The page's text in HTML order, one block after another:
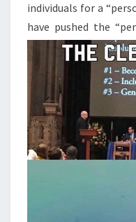
individuals for a
have pushed the